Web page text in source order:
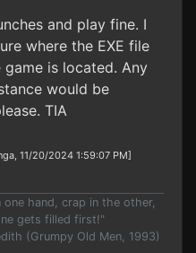
and play fine. I
where the EXE file
is located. Any
would be
TIA
11/20/2024 1:59:07 PM]
one hand, crap in the other,
gets filled first!"
(Grumpy Old Men, 1993)